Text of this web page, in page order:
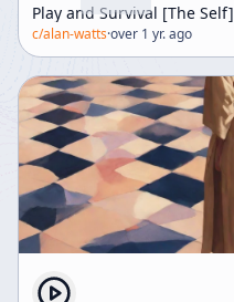
Play and Survival [The Self]
c/alan-watts·over 1 yr. ago